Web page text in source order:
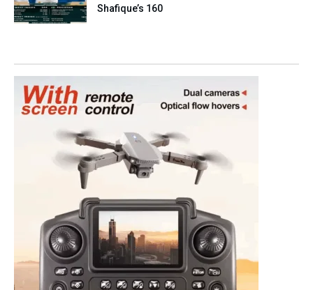
Shafique’s 160